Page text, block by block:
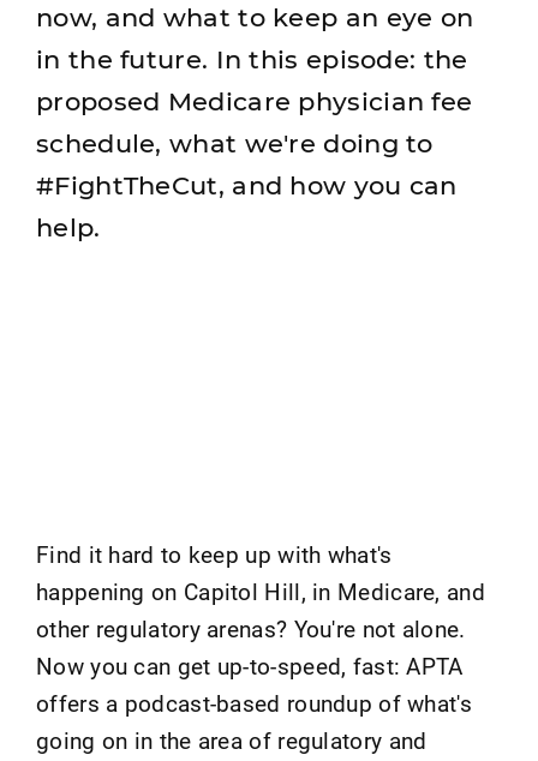
now, and what to keep an eye on
in the future. In this episode: the
proposed Medicare physician fee
schedule, what we're doing to
#FightTheCut, and how you can
help.
Find it hard to keep up with what's
happening on Capitol Hill, in Medicare, and
other regulatory arenas? You're not alone.
Now you can get up-to-speed, fast: APTA
offers a podcast-based roundup of what's
going on in the area of regulatory and